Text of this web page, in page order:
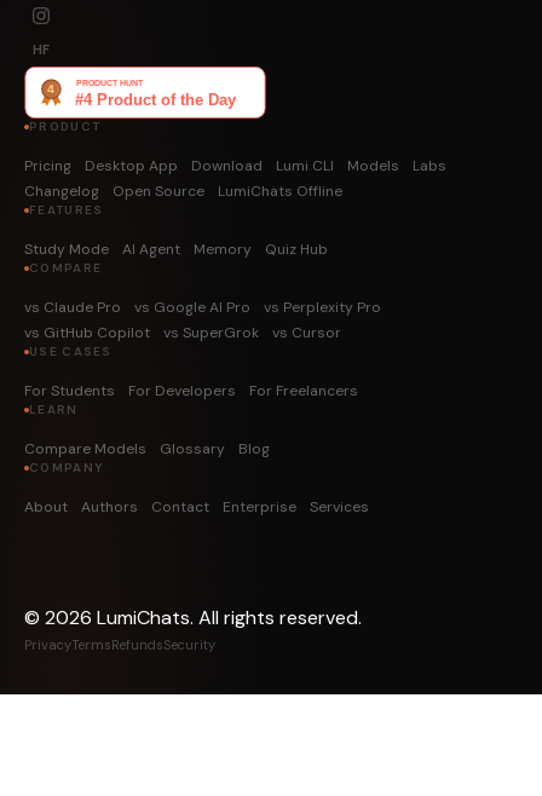
HF
PRODUCT
Pricing Desktop App Download Lumi CLI Models
Labs
Changelog
Open Source LumiChats Offline
FEATURES
Study Mode AI Agent Memory Quiz Hub
COMPARE
vs Claude Pro vs Google AI Pro
vs Perplexity Pro
vs GitHub Copilot
vs SuperGrok vs Cursor
USE CASES
For Students For Developers For Freelancers
LEARN
Compare Models Glossary Blog
COMPANY
About Authors Contact Enterprise Services
© 2026 LumiChats. All rights reserved.
PrivacyTermsRefundsSecurity